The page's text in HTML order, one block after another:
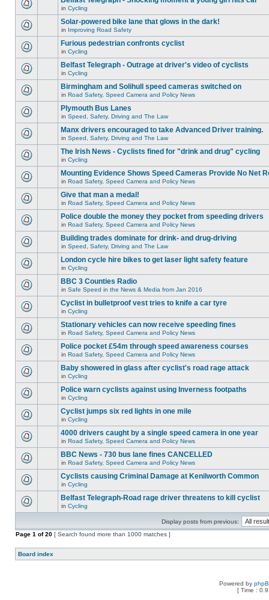
in Cycling
Solar-powered bike lane that glows in the dark!
in Improving Road Safety
Furious pedestrian confronts cyclist
in Cycling
Belfast Telegraph - Outrage at driver's video of cyclists
in Cycling
Birmingham and Solihull speed cameras switched on
in Road Safety, Speed Camera and Policy News
Plymouth Bus Lanes
in Speed, Safety, Driving and The Law
Manx drivers encouraged to take Advanced Driver training.
in Speed, Safety, Driving and The Law
The Irish News - Cyclists fined for "drink and drug" cycling
in Cycling
Mounting Evidence Shows Speed Cameras Provide No Net
in Road Safety, Speed Camera and Policy News
Give that man a medal!
in Road Safety, Speed Camera and Policy News
Police double the money they pocket from speeding drivers
in Road Safety, Speed Camera and Policy News
Building trades dominate for drink- and drug-driving
in Speed, Safety, Driving and The Law
London cycle hire bikes to get laser light safety feature
in Cycling
BBC 3 Counties Radio
in Safe Speed in the News & Media from Jan 2016
Cyclist in bulletproof vest tries to knife a car tyre
in Cycling
Stationary vehicles can now receive speeding fines
in Road Safety, Speed Camera and Policy News
Police pocket £54m through speed awareness courses
in Road Safety, Speed Camera and Policy News
Baby showered in glass after cyclist's road rage attack
in Cycling
Police warn cyclists against using Inverness footpaths
in Cycling
Cyclist jumps six red lights in one mile
in Cycling
4000 drivers caught by a single speed camera in one year
in Road Safety, Speed Camera and Policy News
BBC News - 730 bus lane fines CANCELLED
in Road Safety, Speed Camera and Policy News
Cyclists causing Criminal Damage at Kenilworth Common
in Cycling
Belfast Telegraph-Road rage driver threatens to kill cyclist
in Cycling
Display posts from previous:
Page 1 of20 [ Search found more than 1000 matches ]
Board index
Powered by
[ Time :